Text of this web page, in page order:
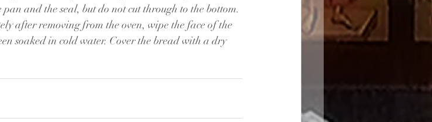
and the seal, but do not cut through to the bottom.
after removing from the oven, wipe the face of the
soaked in cold water. Cover the bread with a dry